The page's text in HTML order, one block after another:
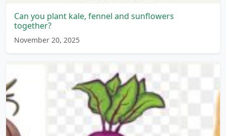
Can you plant kale, fennel and sunflowers
together?
November 20, 2025